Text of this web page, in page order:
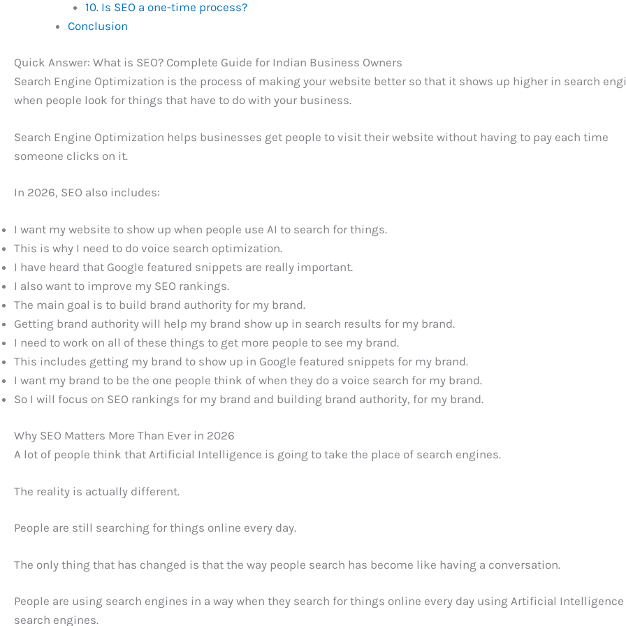
10. Is SEO a one-time process?
Conclusion
Quick Answer: What is SEO? Complete Guide for Indian Business Owners
Search Engine Optimization is the process of making your website better so that it shows up higher in search
when people look for things that have to do with your business.
Search Engine Optimization helps businesses get people to visit their website without having to pay each time
someone clicks on it.
In 2026, SEO also includes:
I want my website to show up when people use AI to search for things.
This is why I need to do voice search optimization.
I have heard that Google featured snippets are really important.
I also want to improve my SEO rankings.
The main goal is to build brand authority for my brand.
Getting brand authority will help my brand show up in search results for my brand.
I need to work on all of these things to get more people to see my brand.
This includes getting my brand to show up in Google featured snippets for my brand.
I want my brand to be the one people think of when they do a voice search for my brand.
So I will focus on SEO rankings for my brand and building brand authority, for my brand.
Why SEO Matters More Than Ever in 2026
A lot of people think that Artificial Intelligence is going to take the place of search engines.
The reality is actually different.
People are still searching for things online every day.
The only thing that has changed is that the way people search has become like having a conversation.
People are using search engines in a way when they search for things online every day using Artificial
search engines.